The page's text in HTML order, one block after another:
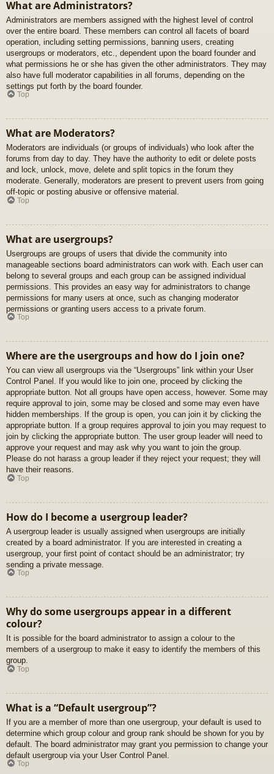
What are Administrators?
Administrators are members assigned with the highest level of control
over the entire board. These members can control all facets of board
operation, including setting permissions, banning users, creating
usergroups or moderators, etc., dependent upon the board founder and
what permissions he or she has given the other administrators. They may
also have full moderator capabilities in all forums, depending on the
settings put forth by the board founder.
Top
What are Moderators?
Moderators are individuals (or groups of individuals) who look after the
forums from day to day. They have the authority to edit or delete posts
and lock, unlock, move, delete and split topics in the forum they
moderate. Generally, moderators are present to prevent users from going
off-topic or posting abusive or offensive material.
Top
What are usergroups?
Usergroups are groups of users that divide the community into
manageable sections board administrators can work with. Each user can
belong to several groups and each group can be assigned individual
permissions. This provides an easy way for administrators to change
permissions for many users at once, such as changing moderator
permissions or granting users access to a private forum.
Top
Where are the usergroups and how do I join one?
You can view all usergroups via the “Usergroups” link within your User
Control Panel. If you would like to join one, proceed by clicking the
appropriate button. Not all groups have open access, however. Some may
require approval to join, some may be closed and some may even have
hidden memberships. If the group is open, you can join it by clicking the
appropriate button. If a group requires approval to join you may request to
join by clicking the appropriate button. The user group leader will need to
approve your request and may ask why you want to join the group.
Please do not harass a group leader if they reject your request; they will
have their reasons.
Top
How do I become a usergroup leader?
A usergroup leader is usually assigned when usergroups are initially
created by a board administrator. If you are interested in creating a
usergroup, your first point of contact should be an administrator; try
sending a private message.
Top
Why do some usergroups appear in a different
colour?
It is possible for the board administrator to assign a colour to the
members of a usergroup to make it easy to identify the members of this
group.
Top
What is a “Default usergroup”?
If you are a member of more than one usergroup, your default is used to
determine which group colour and group rank should be shown for you by
default. The board administrator may grant you permission to change your
default usergroup via your User Control Panel.
Top